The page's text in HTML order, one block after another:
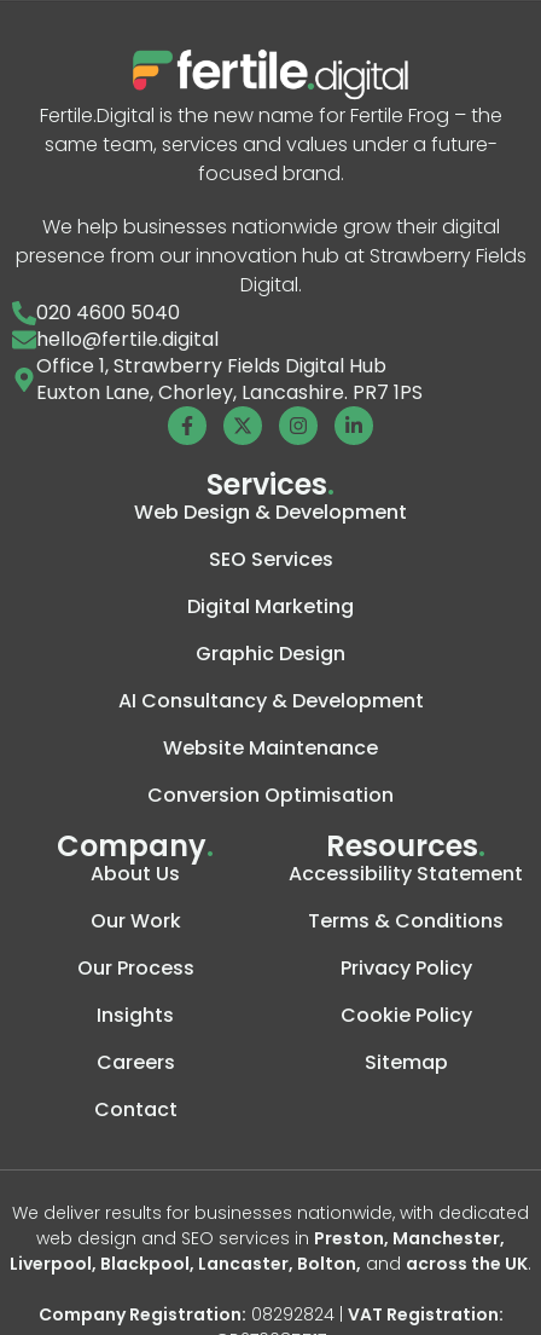
Fertile.Digital is the new name for Fertile Frog – the
same team, services and values under a future-
focused brand.
We help businesses nationwide grow their digital
presence from our innovation hub at Strawberry Fields
Digital.
020 4600 5040
hello@fertile.digital
Office 1, Strawberry Fields Digital Hub
Euxton Lane, Chorley, Lancashire. PR7 1PS
Services.
Web Design & Development
SEO Services
Digital Marketing
Graphic Design
AI Consultancy & Development
Website Maintenance
Conversion Optimisation
Company.
About Us
Our Work
Our Process
Insights
Careers
Contact
Resources.
Accessibility Statement
Terms & Conditions
Privacy Policy
Cookie Policy
Sitemap
We deliver results for businesses nationwide, with dedicated
web design and SEO services in Preston, Manchester,
Liverpool, Blackpool, Lancaster, Bolton, and across the UK.
Company Registration: 08292824 | VAT Registration: